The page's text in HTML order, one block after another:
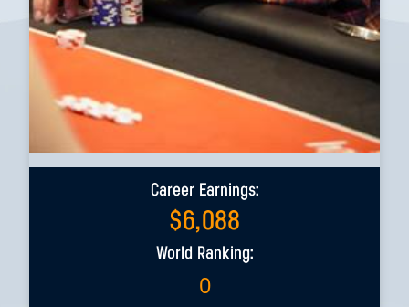
Career Earnings:
$6,088
World Ranking:
0